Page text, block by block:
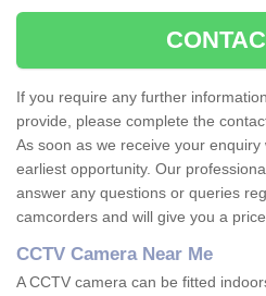
If you require any further
provide, please complete the
As soon as we receive your
earliest opportunity. Our
answer any questions or queries
camcorders and will give you a
CCTV Camera Near Me
A CCTV camera can be fitted